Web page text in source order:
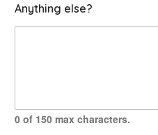
x
p
s
Anything else?
0 of 150 max characters.